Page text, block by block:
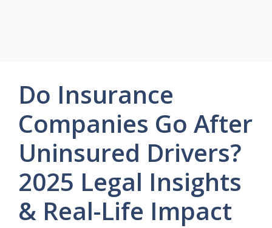
Do Insurance
Companies Go After
Uninsured Drivers?
2025 Legal Insights
& Real-Life Impact